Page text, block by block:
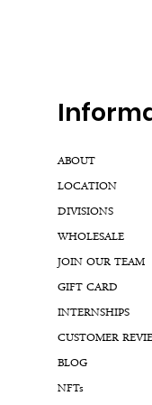
Inf
ABOUT
LOCATION
DIVISIONS
WHOLESALE
JOIN OUR TEAM
GIFT CARD
INTERNSHIPS
CUSTOMER
BLOG
NFTs